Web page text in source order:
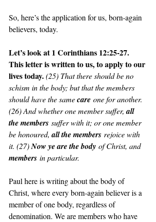
So, here’s the application for us, born-again
believers, today.
Let’s look at 1 Corinthians 12:25-27.
This letter is written to us, to apply to our
lives today. (25) That there should be no
schism in the body; but that the members
should have the same care one for another.
(26) And whether one member suffer, all
the members suffer with it; or one member
be honoured, all the members rejoice with
it. (27) Now ye are the body of Christ, and
members in particular.
Paul here is writing about the body of
Christ, where every born-again believer is a
member of one body, regardless of
denomination. We are members who have